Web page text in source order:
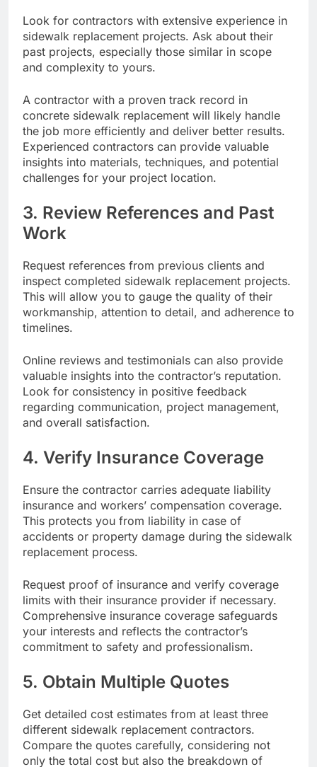
Look for contractors with extensive experience in
sidewalk replacement projects. Ask about their
past projects, especially those similar in scope
and complexity to yours.
A contractor with a proven track record in
concrete sidewalk replacement will likely handle
the job more efficiently and deliver better results.
Experienced contractors can provide valuable
insights into materials, techniques, and potential
challenges for your project location.
3. Review References and Past
Work
Request references from previous clients and
inspect completed sidewalk replacement projects.
This will allow you to gauge the quality of their
workmanship, attention to detail, and adherence to
timelines.
Online reviews and testimonials can also provide
valuable insights into the contractor’s reputation.
Look for consistency in positive feedback
regarding communication, project management,
and overall satisfaction.
4. Verify Insurance Coverage
Ensure the contractor carries adequate liability
insurance and workers’ compensation coverage.
This protects you from liability in case of
accidents or property damage during the sidewalk
replacement process.
Request proof of insurance and verify coverage
limits with their insurance provider if necessary.
Comprehensive insurance coverage safeguards
your interests and reflects the contractor’s
commitment to safety and professionalism.
5. Obtain Multiple Quotes
Get detailed cost estimates from at least three
different sidewalk replacement contractors.
Compare the quotes carefully, considering not
only the total cost but also the breakdown of